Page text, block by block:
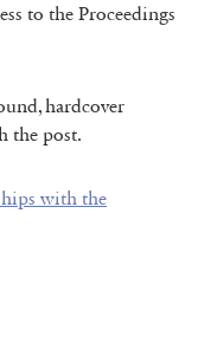
to the Proceedings
hardcover
the post.
with the